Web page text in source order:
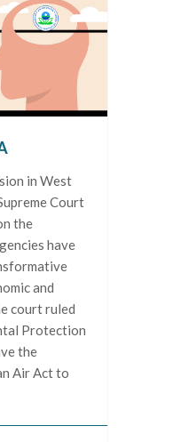
in West
Court
the
have
and
court ruled
Protection
the
Air Act to